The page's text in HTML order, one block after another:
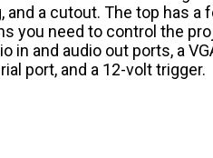
and a cutout. The top has a
you need to control the
in and audio out ports, a
port, and a 12-volt trigger.